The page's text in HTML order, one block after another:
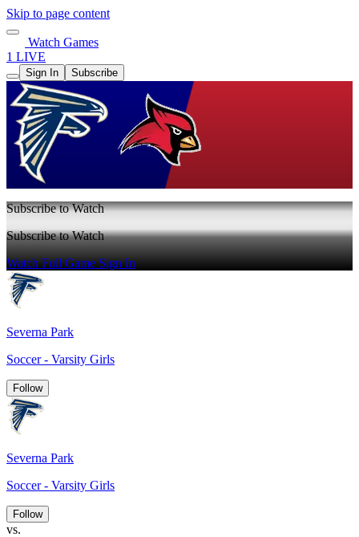
Skip to page content
Watch Games
1 LIVE
Sign In Subscribe
Subscribe to Watch
Subscribe to Watch
Watch Full GameSign In
Severna Park
Soccer - Varsity Girls
Follow
Severna Park
Soccer - Varsity Girls
Follow
vs.